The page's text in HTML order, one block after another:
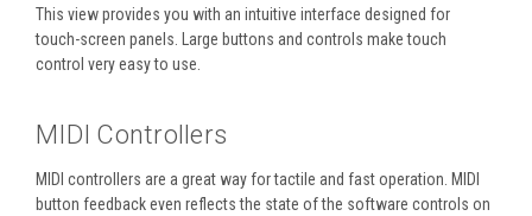
This view provides you with an intuitive interface designed for
touch-screen panels. Large buttons and controls make touch
control very easy to use.
MIDI Controllers
MIDI controllers are a great way for tactile and fast operation. MIDI
button feedback even reflects the state of the software controls on